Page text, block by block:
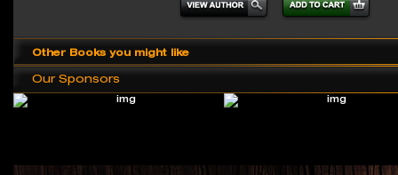
Other Books you might like
Our Sponsors